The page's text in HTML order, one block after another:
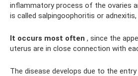
inflammatory process of the ovaries
is called salpingoophoritis or adnexitis,
It occurs most often , since the
uterus are in close connection with
The disease develops due to the